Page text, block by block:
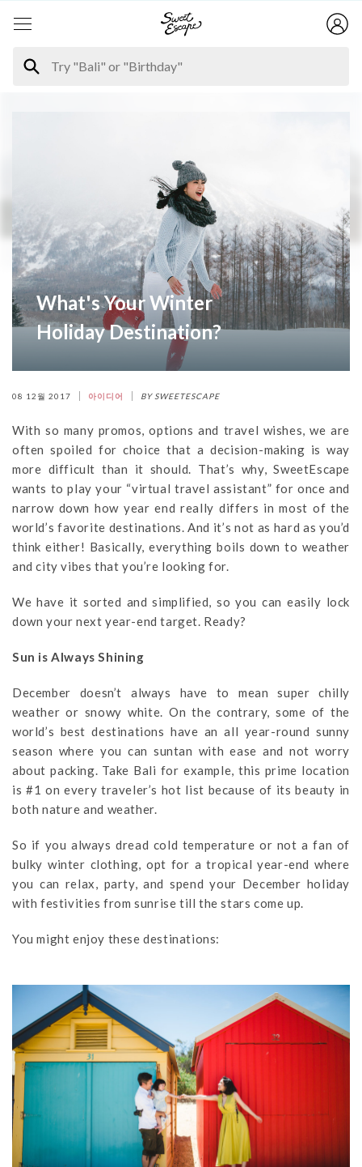
What's Your Winter
Holiday Destination?
08 12월 2017 아이디어 BY SWEETESCAPE
With so many promos, options and travel wishes, we are
often spoiled for choice that a decision-making is way
more difficult than it should. That’s why, SweetEscape
wants to play your “virtual travel assistant” for once and
narrow down how year end really differs in most of the
world’s favorite destinations. And it’s not as hard as you’d
think either! Basically, everything boils down to weather
and city vibes that you’re looking for.
We have it sorted and simplified, so you can easily lock
down your next year-end target. Ready?
Sun is Always Shining
December doesn’t always have to mean super chilly
weather or snowy white. On the contrary, some of the
world’s best destinations have an all year-round sunny
season where you can suntan with ease and not worry
about packing. Take Bali for example, this prime location
is #1 on every traveler’s hot list because of its beauty in
both nature and weather.
So if you always dread cold temperature or not a fan of
bulky winter clothing, opt for a tropical year-end where
you can relax, party, and spend your December holiday
with festivities from sunrise till the stars come up.
You might enjoy these destinations: